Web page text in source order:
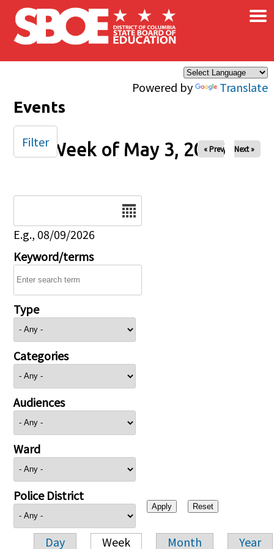
Skip to main content
Powered by Translate
×
Events
Week of May 3, 2026
« Prev Next »
E.g., 08/09/2026
Keyword/terms
Type
Categories
Audiences
Ward
Police District
Day Week Month Year
Filter